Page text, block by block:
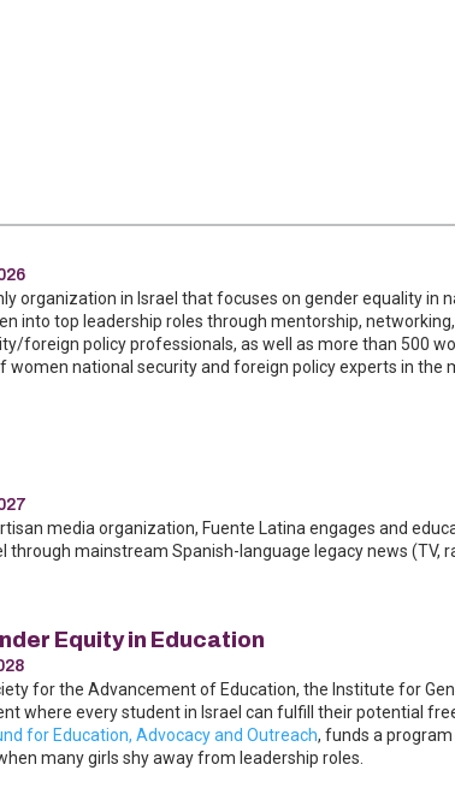
organization in Israel that focuses on gender equality in
into top leadership roles through mentorship,
foreign policy professionals, as well as more than 500
women national security and foreign policy experts in the
media organization, Fuente Latina engages and
through mainstream Spanish-language legacy news (TV,
Equity in Education
for the Advancement of Education, the Institute for
where every student in Israel can fulfill their potential
for Education, Advocacy and Outreach, funds a
many girls shy away from leadership roles.